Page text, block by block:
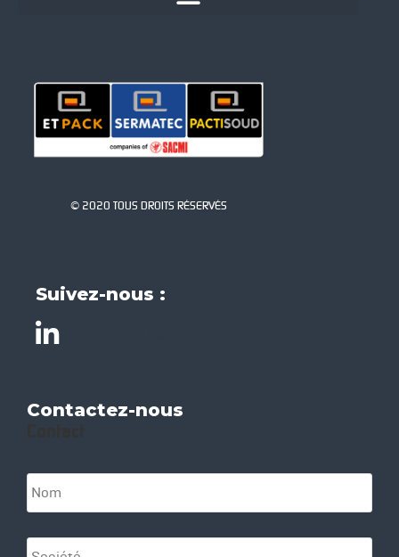
© 2020 TOUS DROITS RÉSERVÉS
Suivez-nous :
Contactez-nous
N
o
m
S
o